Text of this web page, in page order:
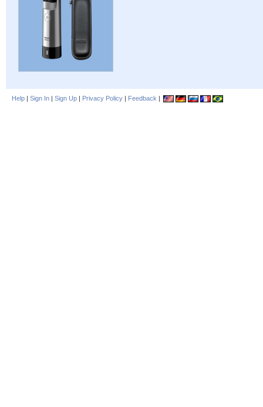
Help | Sign In | Sign Up | Privacy Policy | Feedback |